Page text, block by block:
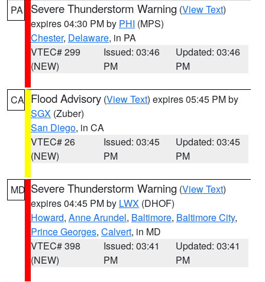
PA Severe Thunderstorm Warning (View Text)
expires 04:30 PM by PHI (MPS)
Chester, Delaware, in PA
VTEC# 299
(NEW)
Issued: 03:46
PM
Updated: 03:46
PM
CA Flood Advisory (View Text) expires 05:45 PM by
SGX (Zuber)
San Diego, in CA
VTEC# 26
(NEW)
Issued: 03:45
PM
Updated: 03:45
PM
MD Severe Thunderstorm Warning (View Text)
expires 04:45 PM by LWX (DHOF)
Howard, Anne Arundel, Baltimore, Baltimore City,
Prince Georges, Calvert, in MD
VTEC# 398
(NEW)
Issued: 03:41
PM
Updated: 03:41
PM